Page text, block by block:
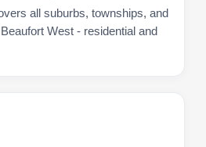
all suburbs, townships, and
West - residential and